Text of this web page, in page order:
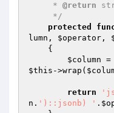
     *
@return
     */
protected
lumn , $operator ,
{
$column =
$this ->wrap(
return
n . ')::jsonb) ' .